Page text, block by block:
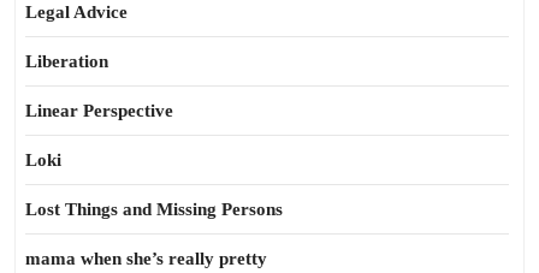
Legal Advice
Liberation
Linear Perspective
Loki
Lost Things and Missing Persons
mama when she’s really pretty